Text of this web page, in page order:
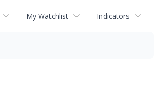
My Watchlist Indicators